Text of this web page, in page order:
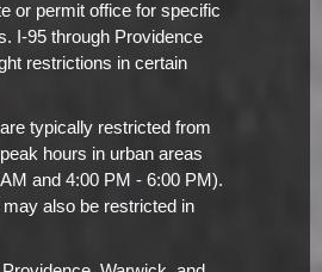
or permit office for specific
I-95 through Providence
restrictions in certain
typically restricted from
hours in urban areas
and 4:00 PM - 6:00 PM).
also be restricted in